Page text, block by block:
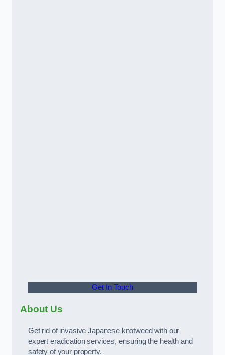
Get In Touch
About Us
Get rid of invasive Japanese knotweed with our
expert eradication services, ensuring the health and
safety of your property.